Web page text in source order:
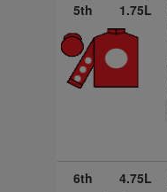
5th 1.75L
6th 4.75L